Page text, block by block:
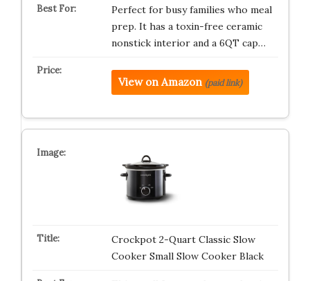
Perfect for busy families who meal
prep. It has a toxin-free ceramic
nonstick interior and a 6QT cap…
View on Amazon (paid link)
Crockpot 2-Quart Classic Slow
Cooker Small Slow Cooker Black